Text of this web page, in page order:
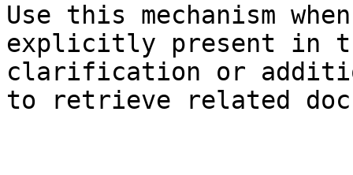
Use this mechanism
explicitly present in
clarification or